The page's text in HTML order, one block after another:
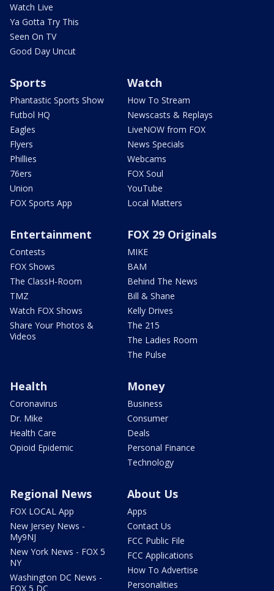
Watch Live
Ya Gotta Try This
Seen On TV
Good Day Uncut
Sports
Phantastic Sports Show
Futbol HQ
Eagles
Flyers
Phillies
76ers
Union
FOX Sports App
Watch
How To Stream
Newscasts & Replays
LiveNOW from FOX
News Specials
Webcams
FOX Soul
YouTube
Local Matters
Entertainment
Contests
FOX Shows
The ClassH-Room
TMZ
Watch FOX Shows
Share Your Photos &
Videos
FOX 29 Originals
MIKE
BAM
Behind The News
Bill & Shane
Kelly Drives
The 215
The Ladies Room
The Pulse
Health
Coronavirus
Dr. Mike
Health Care
Opioid Epidemic
Money
Business
Consumer
Deals
Personal Finance
Technology
Regional News
FOX LOCAL App
New Jersey News -
My9NJ
New York News - FOX 5
NY
Washington DC News -
FOX 5 DC
About Us
Apps
Contact Us
FCC Public File
FCC Applications
How To Advertise
Personalities